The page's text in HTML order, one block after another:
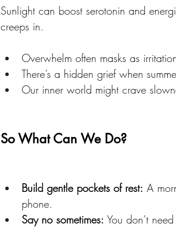
Sunlight can boost serotonin and
creeps in.
Overwhelm often masks as
There’s a hidden grief when
Our inner world might crave
So What Can We Do?
Build gentle pockets of rest: A
phone.
Say no sometimes: You don’t